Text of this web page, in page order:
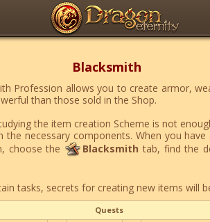
Blacksmith
Profession allows you to create armor,
than those sold in the Shop.
the item creation Scheme is not
the necessary components. When you
choose the
Blacksmith tab, find the
tasks, secrets for creating new items will
Quests